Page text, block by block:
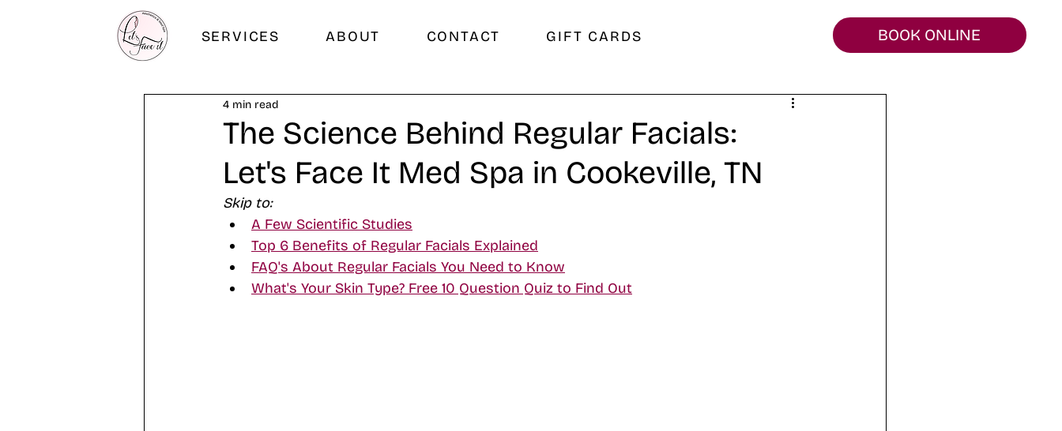
SERVICES ABOUT CONTACT GIFT CARDS BOOK ONLINE
The Science Behind Regular Facials:
Let's Face It Med Spa in Cookeville, TN
4 min read
Skip to:
A Few Scientific Studies
Top 6 Benefits of Regular Facials Explained
FAQ's About Regular Facials You Need to Know
What's Your Skin Type? Free 10 Question Quiz to Find Out